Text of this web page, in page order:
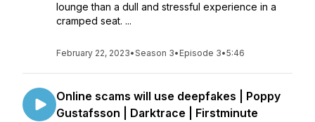
lounge than a dull and stressful experience in a
cramped seat. ...
February 22, 2023•Season 3• Episode 3•5:46
Online scams will use deepfakes | Poppy
Gustafsson | Darktrace | Firstminute